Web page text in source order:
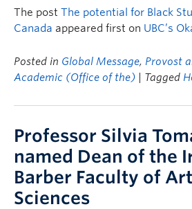
The post The potential for Black
Canada appeared first on UBC’s
Posted in Global Message, Provost
Academic (Office of the)
| Tagged
Professor Silvia
named Dean of the
Barber Faculty of
Sciences